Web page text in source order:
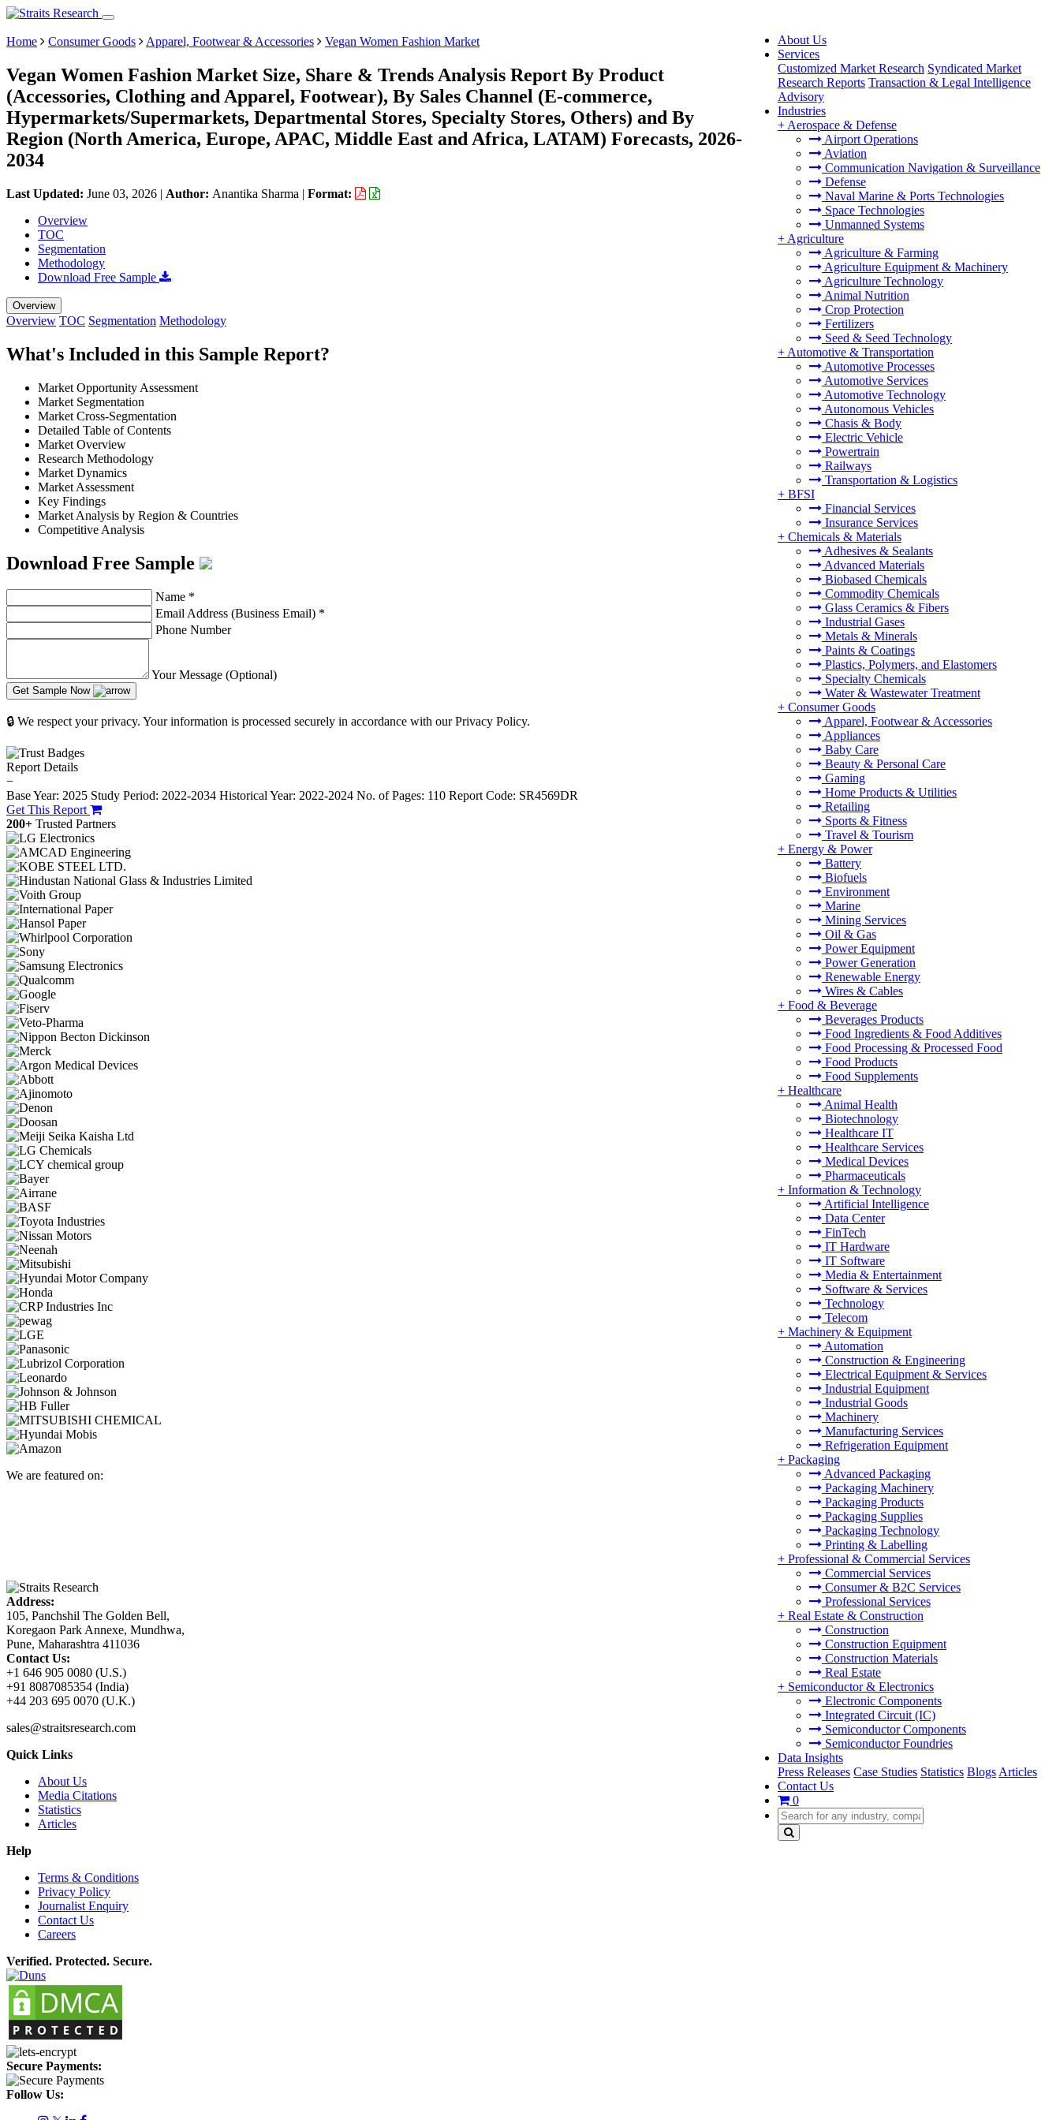
About Us
Services
Customized Market Research Syndicated Market
Research Reports Transaction & Legal Intelligence
Advisory
Industries
+ Aerospace & Defense
Airport Operations
Aviation
Communication Navigation & Surveillance
Defense
Naval Marine & Ports Technologies
Space Technologies
Unmanned Systems
+ Agriculture
Agriculture & Farming
Agriculture Equipment & Machinery
Agriculture Technology
Animal Nutrition
Crop Protection
Fertilizers
Seed & Seed Technology
+ Automotive & Transportation
Automotive Processes
Automotive Services
Automotive Technology
Autonomous Vehicles
Chasis & Body
Electric Vehicle
Powertrain
Railways
Transportation & Logistics
+ BFSI
Financial Services
Insurance Services
+ Chemicals & Materials
Adhesives & Sealants
Advanced Materials
Biobased Chemicals
Commodity Chemicals
Glass Ceramics & Fibers
Industrial Gases
Metals & Minerals
Paints & Coatings
Plastics, Polymers, and Elastomers
Specialty Chemicals
Water & Wastewater Treatment
+ Consumer Goods
Apparel, Footwear & Accessories
Appliances
Baby Care
Beauty & Personal Care
Gaming
Home Products & Utilities
Retailing
Sports & Fitness
Travel & Tourism
+ Energy & Power
Battery
Biofuels
Environment
Marine
Mining Services
Oil & Gas
Power Equipment
Power Generation
Renewable Energy
Wires & Cables
+ Food & Beverage
Beverages Products
Food Ingredients & Food Additives
Food Processing & Processed Food
Food Products
Food Supplements
+ Healthcare
Animal Health
Biotechnology
Healthcare IT
Healthcare Services
Medical Devices
Pharmaceuticals
+ Information & Technology
Artificial Intelligence
Data Center
FinTech
IT Hardware
IT Software
Media & Entertainment
Software & Services
Technology
Telecom
+ Machinery & Equipment
Automation
Construction & Engineering
Electrical Equipment & Services
Industrial Equipment
Industrial Goods
Machinery
Manufacturing Services
Refrigeration Equipment
+ Packaging
Advanced Packaging
Packaging Machinery
Packaging Products
Packaging Supplies
Packaging Technology
Printing & Labelling
+ Professional & Commercial Services
Commercial Services
Consumer & B2C Services
Professional Services
+ Real Estate & Construction
Construction
Construction Equipment
Construction Materials
Real Estate
+ Semiconductor & Electronics
Electronic Components
Integrated Circuit (IC)
Semiconductor Components
Semiconductor Foundries
Data Insights
Press Releases Case Studies Statistics Blogs Articles
Contact Us
0
Home Consumer Goods Apparel, Footwear & Accessories Vegan Women Fashion Market
Vegan Women Fashion Market Size, Share & Trends Analysis Report By Product
(Accessories, Clothing and Apparel, Footwear), By Sales Channel (E-commerce,
Hypermarkets/Supermarkets, Departmental Stores, Specialty Stores, Others) and By
Region (North America, Europe, APAC, Middle East and Africa, LATAM) Forecasts, 2026-
2034
Last Updated: June 03, 2026 | Author: Anantika Sharma | Format:
Overview
TOC
Segmentation
Methodology
Download Free Sample
Overview
Overview TOC Segmentation Methodology
What's Included in this Sample Report?
Market Opportunity Assessment
Market Segmentation
Market Cross-Segmentation
Detailed Table of Contents
Market Overview
Research Methodology
Market Dynamics
Market Assessment
Key Findings
Market Analysis by Region & Countries
Competitive Analysis
Download Free Sample
Name *
Email Address (Business Email) *
Phone Number
Your Message (Optional)
Get Sample Now
🔒 We respect your privacy. Your information is processed securely in accordance with our Privacy Policy.
Report Details
−
Base Year: 2025 Study Period: 2022-2034 Historical Year: 2022-2024 No. of Pages: 110 Report Code: SR4569DR
Get This Report
200+ Trusted Partners
We are featured on:
Address:
105, Panchshil The Golden Bell,
Koregaon Park Annexe, Mundhwa,
Pune, Maharashtra 411036
Contact Us:
+1 646 905 0080 (U.S.)
+91 8087085354 (India)
+44 203 695 0070 (U.K.)
sales@straitsresearch.com
Quick Links
About Us
Media Citations
Statistics
Articles
Help
Terms & Conditions
Privacy Policy
Journalist Enquiry
Contact Us
Careers
Verified. Protected. Secure.
Secure Payments:
Follow Us: